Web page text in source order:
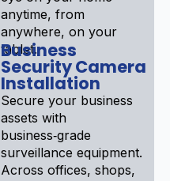
anytime, from
anywhere, on your
tablet.
Business
Security Camera
Installation
Secure your business
assets with
business‑grade
surveillance equipment.
Across offices, shops,